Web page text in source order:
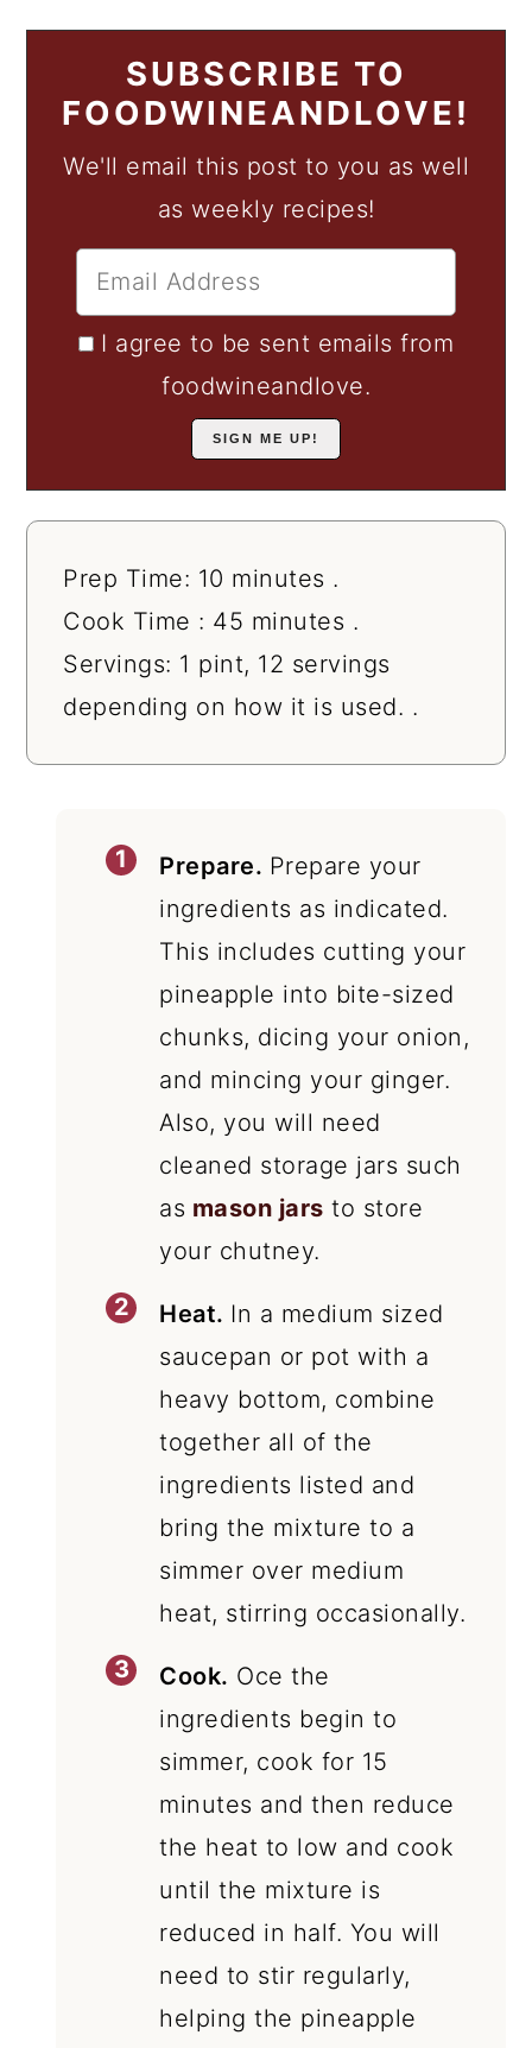
SUBSCRIBE TO
FOODWINEANDLOVE!
We'll email this post to you as well
as weekly recipes!
I agree to be sent emails from
foodwineandlove.
Prep Time: 10 minutes .
Cook Time : 45 minutes .
Servings: 1 pint, 12 servings
depending on how it is used. .
Prepare. Prepare your
ingredients as indicated.
This includes cutting your
pineapple into bite-sized
chunks, dicing your onion,
and mincing your ginger.
Also, you will need
cleaned storage jars such
as mason jars to store
your chutney.
Heat. In a medium sized
saucepan or pot with a
heavy bottom, combine
together all of the
ingredients listed and
bring the mixture to a
simmer over medium
heat, stirring occasionally.
Cook. Oce the
ingredients begin to
simmer, cook for 15
minutes and then reduce
the heat to low and cook
until the mixture is
reduced in half. You will
need to stir regularly,
helping the pineapple